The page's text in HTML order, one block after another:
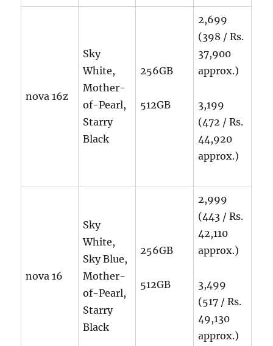
nova 16z
Sky
White,
Mother-
of-Pearl,
Starry
Black
256GB
512GB
2,699
(398 / Rs.
37,900
approx.)
3,199
(472 / Rs.
44,920
approx.)
nova 16
Sky
White,
Sky Blue,
Mother-
of-Pearl,
Starry
Black
256GB
512GB
2,999
(443 / Rs.
42,110
approx.)
3,499
(517 / Rs.
49,130
approx.)